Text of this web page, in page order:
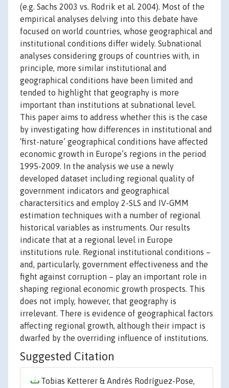
(e.g. Sachs 2003 vs. Rodrik et al. 2004). Most of the
empirical analyses delving into this debate have
focused on world countries, whose geographical and
institutional conditions differ widely. Subnational
analyses considering groups of countries with, in
principle, more similar institutional and
geographical conditions have been limited and
tended to highlight that geography is more
important than institutions at subnational level.
This paper aims to address whether this is the case
by investigating how differences in institutional and
‘first-nature’ geographical conditions have affected
economic growth in Europe’s regions in the period
1995-2009. In the analysis we use a newly
developed dataset including regional quality of
government indicators and geographical
charactersitics and employ 2-SLS and IV-GMM
estimation techniques with a number of regional
historical variables as instruments. Our results
indicate that at a regional level in Europe
institutions rule. Regional institutional conditions –
and, particularly, government effectiveness and the
fight against corruption – play an important role in
shaping regional economic growth prospects. This
does not imply, however, that geography is
irrelevant. There is evidence of geographical factors
affecting regional growth, although their impact is
dwarfed by the overriding influence of institutions.
Suggested Citation
Tobias Ketterer & Andrés Rodríguez-Pose,